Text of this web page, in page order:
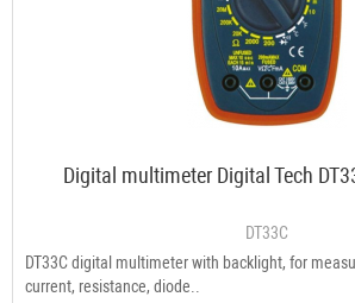
Digital multimeter Digital Tech
DT33C
DT33C digital multimeter with backlight, for
current, resistance, diode..